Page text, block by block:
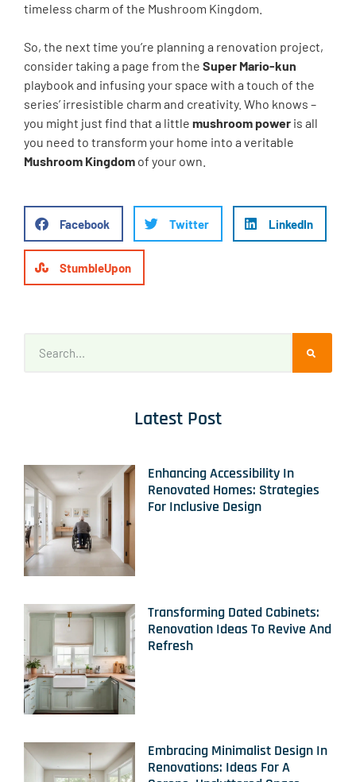
timeless charm of the Mushroom Kingdom.
So, the next time you’re planning a renovation project,
consider taking a page from the Super Mario-kun
playbook and infusing your space with a touch of the
series’ irresistible charm and creativity. Who knows –
you might just find that a little mushroom power is all
you need to transform your home into a veritable
Mushroom Kingdom of your own.
Facebook Twitter LinkedIn
StumbleUpon
Latest Post
Enhancing Accessibility In
Renovated Homes: Strategies
For Inclusive Design
Transforming Dated Cabinets:
Renovation Ideas To Revive And
Refresh
Embracing Minimalist Design In
Renovations: Ideas For A